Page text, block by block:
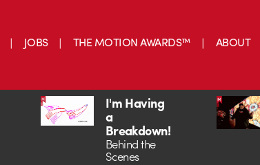
JOBS THE MOTION AWARDS™ ABOUT
I'm Having
a
Breakdown!
Behind the
Scenes